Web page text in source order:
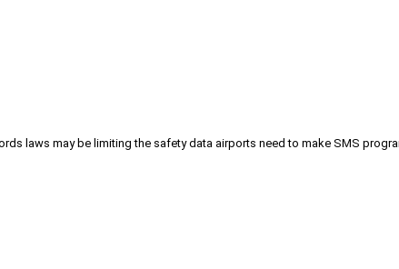
laws may be limiting the safety data airports need to make SMS